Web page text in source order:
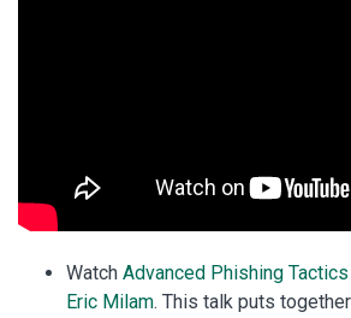
Watch Advanced Phishing Tactics
Eric Milam. This talk puts